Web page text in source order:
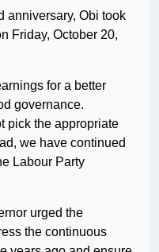
anniversary, Obi took
Friday, October 20,
for a better
governance.
pick the appropriate
we have continued
Labour Party
urged the
the continuous